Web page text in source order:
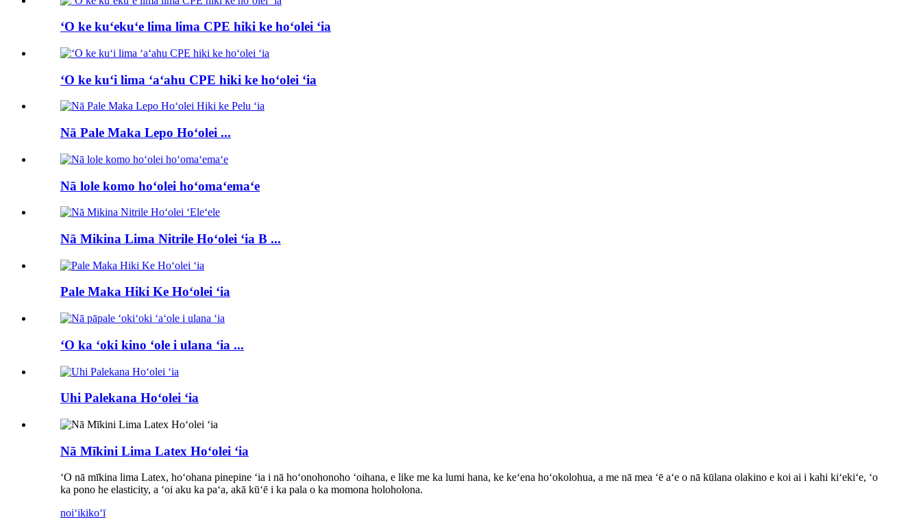
ʻO ke kuʻekuʻe lima lima CPE hiki ke hoʻolei ʻia
ʻO ke kuʻi lima ʻaʻahu CPE hiki ke hoʻolei ʻia
Nā Pale Maka Lepo Hoʻolei ...
Nā lole komo hoʻolei hoʻomaʻemaʻe
Nā Mikina Lima Nitrile Hoʻolei ʻia B ...
Pale Maka Hiki Ke Hoʻolei ʻia
ʻO ka ʻoki kino ʻole i ulana ʻia ...
Uhi Palekana Hoʻolei ʻia
Nā Mīkini Lima Latex Hoʻolei ʻia
ʻO nā mīkina lima Latex, hoʻohana pinepine ʻia i nā hoʻonohonoho ʻoihana, e like me ka lumi hana, ke keʻena hoʻokolohua, a me nā mea ʻē aʻe o nā kūlana olakino e koi ai i kahi kiʻekiʻe, ʻo
ka pono he elasticity, a ʻoi aku ka paʻa, akā kūʻē i ka pala o ka momona holoholona.
noiʻikikoʻī